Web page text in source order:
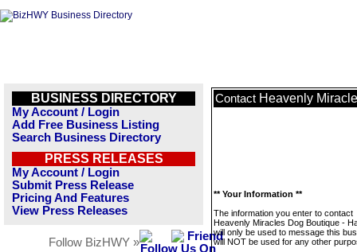
BUSINESS DIRECTORY
My Account / Login
Add Free Business Listing
Search Business Directory
PRESS RELEASES
My Account / Login
Submit Press Release
Pricing And Features
View Press Releases
Follow BizHWY »
Contact Heavenly
** Your Information **
The information you enter to contact
Heavenly Miracles Dog Boutique -
will only be used to message this
will NOT be used for any other